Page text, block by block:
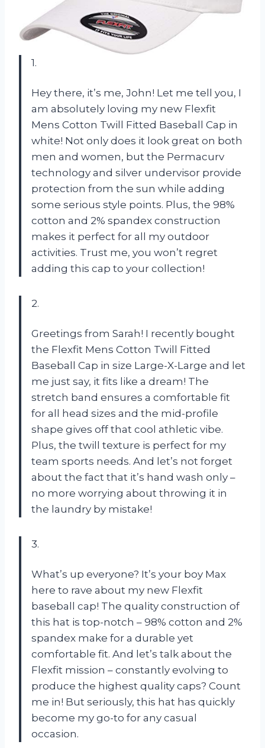
1.
Hey there, it’s me, John! Let me tell you, I
am absolutely loving my new Flexfit
Mens Cotton Twill Fitted Baseball Cap in
white! Not only does it look great on both
men and women, but the Permacurv
technology and silver undervisor provide
protection from the sun while adding
some serious style points. Plus, the 98%
cotton and 2% spandex construction
makes it perfect for all my outdoor
activities. Trust me, you won’t regret
adding this cap to your collection!
2.
Greetings from Sarah! I recently bought
the Flexfit Mens Cotton Twill Fitted
Baseball Cap in size Large-X-Large and let
me just say, it fits like a dream! The
stretch band ensures a comfortable fit
for all head sizes and the mid-profile
shape gives off that cool athletic vibe.
Plus, the twill texture is perfect for my
team sports needs. And let’s not forget
about the fact that it’s hand wash only –
no more worrying about throwing it in
the laundry by mistake!
3.
What’s up everyone? It’s your boy Max
here to rave about my new Flexfit
baseball cap! The quality construction of
this hat is top-notch – 98% cotton and 2%
spandex make for a durable yet
comfortable fit. And let’s talk about the
Flexfit mission – constantly evolving to
produce the highest quality caps? Count
me in! But seriously, this hat has quickly
become my go-to for any casual
occasion.